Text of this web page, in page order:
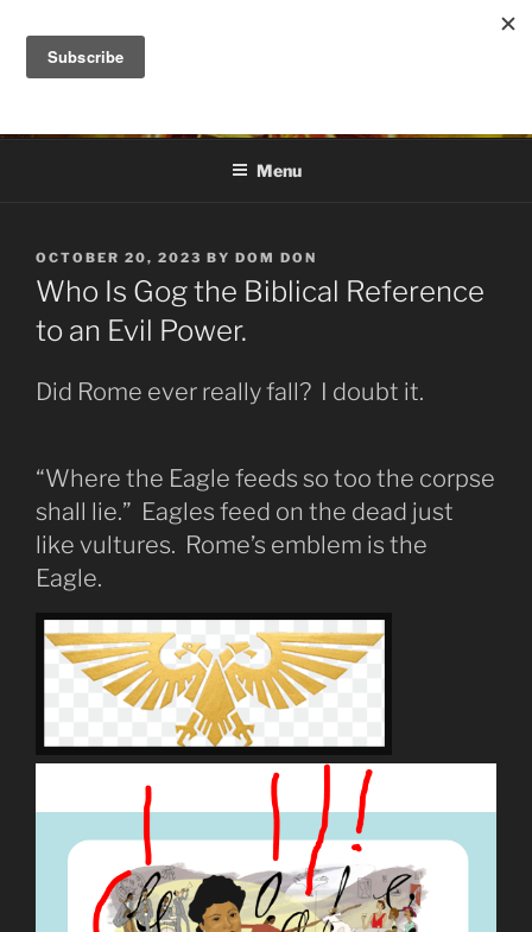
content
DANA ASHLIE
Menu
POSTED
ON
OCTOBER 20, 2023 BY DOM DON
Who Is Gog the Biblical Reference
to an Evil Power.
Did Rome ever really fall? I doubt it.
“Where the Eagle feeds so too the corpse
shall lie.” Eagles feed on the dead just
like vultures. Rome’s emblem is the
Eagle.